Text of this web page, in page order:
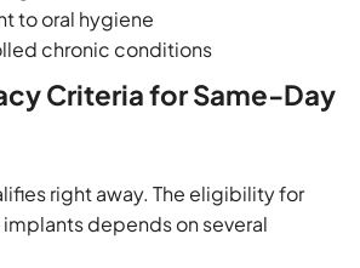
to oral hygiene
chronic conditions
Criteria for Same-Day
right away. The eligibility for
depends on several